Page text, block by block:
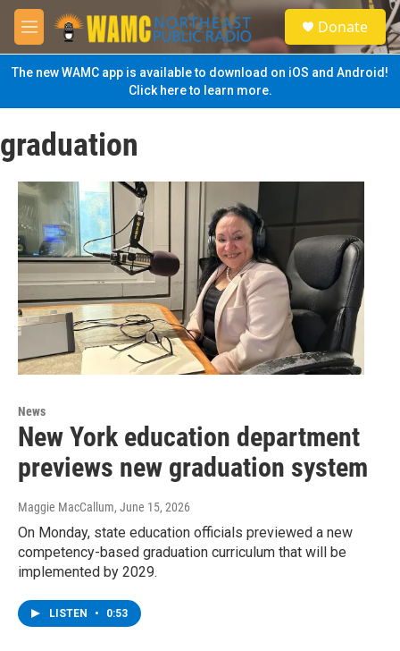
Skip to main content
M
e
n
u
S
e
a
Donate
The new WAMC app is available to download on iOS and Android!
Click here to learn more.
graduation
News
New York education department
previews new graduation system
Maggie MacCallum, June 15, 2026
On Monday, state education officials previewed a new
competency-based graduation curriculum that will be
implemented by 2029.
LISTEN • 0:53